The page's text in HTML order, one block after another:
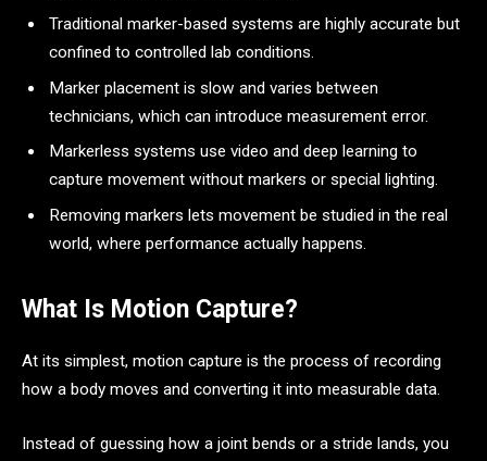
Traditional marker-based systems are highly accurate but
confined to controlled lab conditions.
Marker placement is slow and varies between
technicians, which can introduce measurement error.
Markerless systems use video and deep learning to
capture movement without markers or special lighting.
Removing markers lets movement be studied in the real
world, where performance actually happens.
What Is Motion Capture?
At its simplest, motion capture is the process of recording
how a body moves and converting it into measurable data.
Instead of guessing how a joint bends or a stride lands, you